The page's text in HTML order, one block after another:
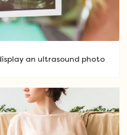
an ultrasound photo